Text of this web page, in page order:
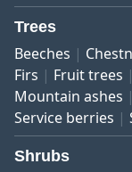
Trees
Beeches
Firs
Fruit trees
Mountain ashes
Service berries
Shrubs